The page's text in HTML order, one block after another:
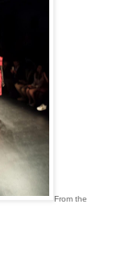
From the